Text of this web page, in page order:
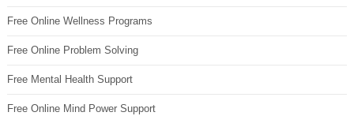
Free Online Wellness Programs
Free Online Problem Solving
Free Mental Health Support
Free Online Mind Power Support